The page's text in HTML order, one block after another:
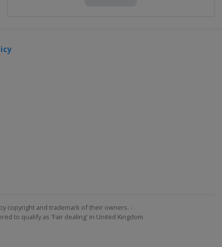
copyright and trademark of their owners. -
to qualify as 'Fair dealing' in United Kingdom